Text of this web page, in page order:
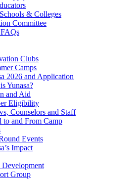
& Colleges
Committee
Clubs
Camps
2026 and Application
Yunasa?
and Aid
Eligibility
Counselors and Staff
to and From Camp
Events
Impact
Development
Group